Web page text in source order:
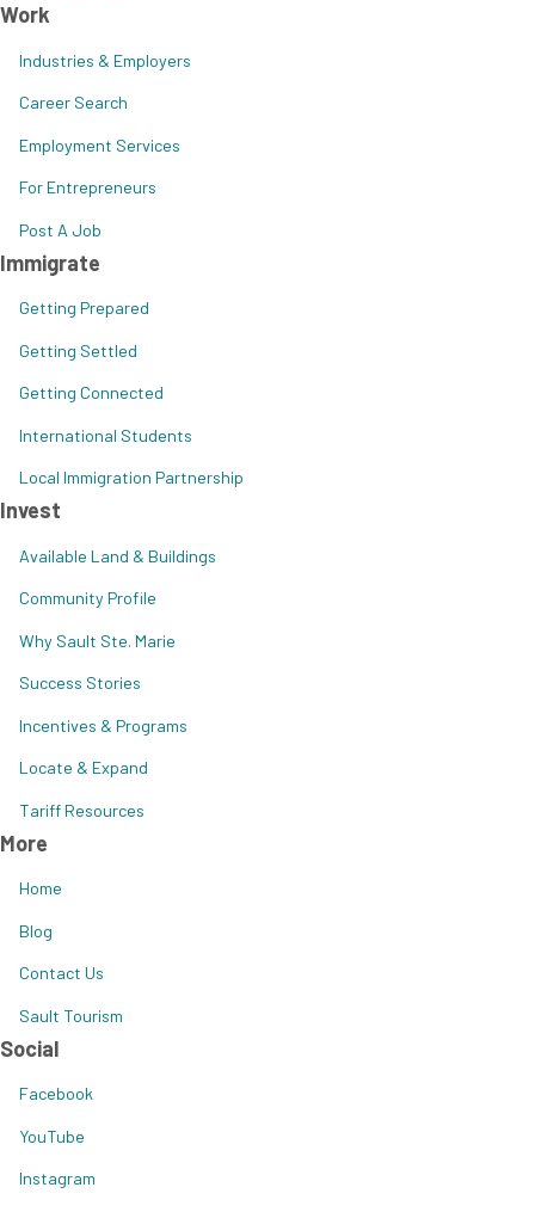
Work
Industries & Employers
Career Search
Employment Services
For Entrepreneurs
Post A Job
Immigrate
Getting Prepared
Getting Settled
Getting Connected
International Students
Local Immigration Partnership
Invest
Available Land & Buildings
Community Profile
Why Sault Ste. Marie
Success Stories
Incentives & Programs
Locate & Expand
Tariff Resources
More
Home
Blog
Contact Us
Sault Tourism
Social
Facebook
YouTube
Instagram